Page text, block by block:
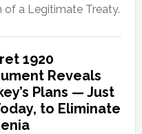
of a Legitimate Treaty.
1920
Reveals
Plans — Just
to Eliminate